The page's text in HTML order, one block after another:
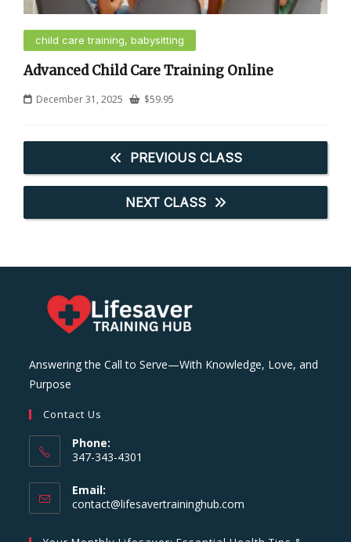
child care training, babysitting
Advanced Child Care Training Online
December 31, 2025 $59.95
PREVIOUS CLASS
NEXT CLASS
Answering the Call to Serve—With Knowledge, Love, and
Purpose
Contact Us
Phone:
347-343-4301
Email:
contact@lifesavertraininghub.com